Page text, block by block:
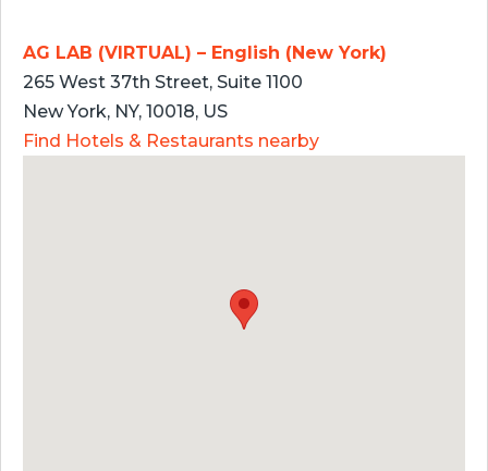
AG LAB (VIRTUAL) – English (New York)
265 West 37th Street, Suite 1100
New York, NY, 10018, US
Find Hotels & Restaurants nearby